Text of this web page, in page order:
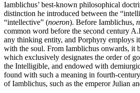
Iamblichus’ best-known philosophical
distinction he introduced between the
“intellective” (noeron). Before Iamblichus,
common word before the second century
any thinking entity, and Porphyry employs
with the soul. From Iamblichus onwards, it
which exclusively designates the order of
the Intelligible, and endowed with
found with such a meaning in fourth-
of Iamblichus, such as the emperor Julian